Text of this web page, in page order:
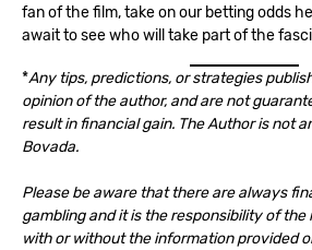
fan of the film, take on our betting odds
await to see who will take part of the
*Any tips, predictions, or strategies
opinion of the author, and are not
result in financial gain. The Author is not
Bovada.
Please be aware that there are always
gambling and it is the responsibility of
with or without the information provided